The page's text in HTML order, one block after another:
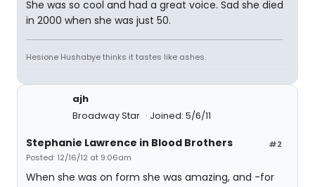
She was so cool and had a great voice. Sad she died
in 2000 when she was just 50.
Hesione Hushabye thinks it tastes like ashes.
ajh
Broadway Star
Joined: 5/6/11
#2
Stephanie Lawrence in Blood Brothers
Posted: 12/16/12 at 9:06am
When she was on form she was amazing, and -for